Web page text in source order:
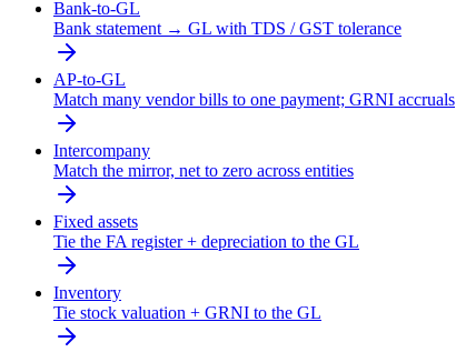
Bank-to-GL
Bank statement → GL with TDS / GST tolerance
AP-to-GL
Match many vendor bills to one payment; GRNI accruals
Intercompany
Match the mirror, net to zero across entities
Fixed assets
Tie the FA register + depreciation to the GL
Inventory
Tie stock valuation + GRNI to the GL